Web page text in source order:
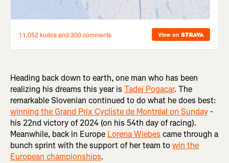
Heading back down to earth, one man who has been
realizing his dreams this year is Tadej Pogacar. The
remarkable Slovenian continued to do what he does best:
winning the Grand Prix Cycliste de Montréal on Sunday-
his 22nd victory of 2024 (on his 54th day of racing).
Meanwhile, back in Europe Lorena Wiebes came through a
bunch sprint with the support of her team towin the
European championships.